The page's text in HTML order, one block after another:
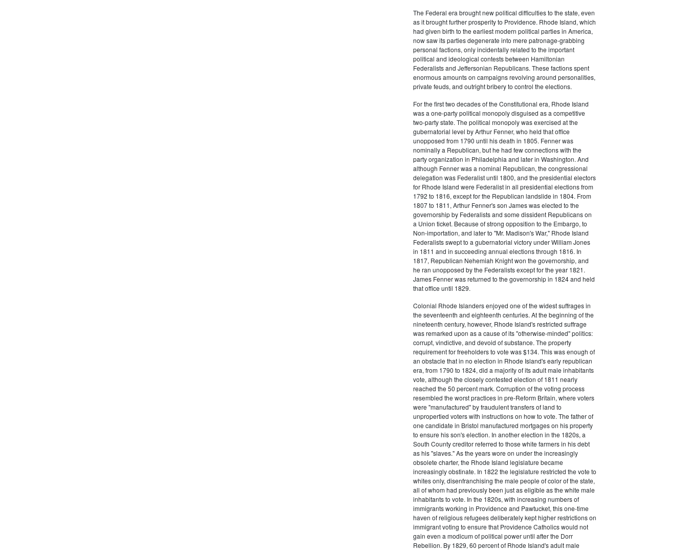
The Federal era brought new political difficulties to the state, even
as it brought further prosperity to Providence. Rhode Island, which
had given birth to the earliest modern political parties in America,
now saw its parties degenerate into mere patronage-grabbing
personal factions, only incidentally related to the important
political and ideological contests between Hamiltonian
Federalists and Jeffersonian Republicans. These factions spent
enormous amounts on campaigns revolving around personalities,
private feuds, and outright bribery to control the elections.
For the first two decades of the Constitutional era, Rhode Island
was a one-party political monopoly disguised as a competitive
two-party state. The political monopoly was exercised at the
gubernatorial level by Arthur Fenner, who held that office
unopposed from 1790 until his death in 1805. Fenner was
nominally a Republican, but he had few connections with the
party organization in Philadelphia and later in Washington. And
although Fenner was a nominal Republican, the congressional
delegation was Federalist until 1800, and the presidential electors
for Rhode Island were Federalist in all presidential elections from
1792 to 1816, except for the Republican landslide in 1804. From
1807 to 1811, Arthur Fenner's son James was elected to the
governorship by Federalists and some dissident Republicans on
a Union ticket. Because of strong opposition to the Embargo, to
Non-importation, and later to "Mr. Madison's War," Rhode Island
Federalists swept to a gubernatorial victory under William Jones
in 1811 and in succeeding annual elections through 1816. In
1817, Republican Nehemiah Knight won the governorship, and
he ran unopposed by the Federalists except for the year 1821.
James Fenner was returned to the governorship in 1824 and held
that office until 1829.
Colonial Rhode Islanders enjoyed one of the widest suffrages in
the seventeenth and eighteenth centuries. At the beginning of the
nineteenth century, however, Rhode Island's restricted suffrage
was remarked upon as a cause of its "otherwise-minded" politics:
corrupt, vindictive, and devoid of substance. The property
requirement for freeholders to vote was $134. This was enough of
an obstacle that in no election in Rhode Island's early republican
era, from 1790 to 1824, did a majority of its adult male inhabitants
vote, although the closely contested election of 1811 nearly
reached the 50 percent mark. Corruption of the voting process
resembled the worst practices in pre-Reform Britain, where voters
were "manufactured" by fraudulent transfers of land to
unpropertied voters with instructions on how to vote. The father of
one candidate in Bristol manufactured mortgages on his property
to ensure his son's election. In another election in the 1820s, a
South County creditor referred to those white farmers in his debt
as his "slaves." As the years wore on under the increasingly
obsolete charter, the Rhode Island legislature became
increasingly obstinate. In 1822 the legislature restricted the vote to
whites only, disenfranchising the male people of color of the state,
all of whom had previously been just as eligible as the white male
inhabitants to vote. In the 1820s, with increasing numbers of
immigrants working in Providence and Pawtucket, this one-time
haven of religious refugees deliberately kept higher restrictions on
immigrant voting to ensure that Providence Catholics would not
gain even a modicum of political power until after the Dorr
Rebellion. By 1829, 60 percent of Rhode Island's adult male